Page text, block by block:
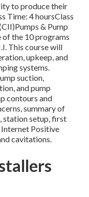
to produce their
Time: 4 hoursClass
& Pump
of the 10 programs
This course will
upkeep, and
systems.
suction,
and pump
contours and
summary of
station setup, first
Positive
cavitations.